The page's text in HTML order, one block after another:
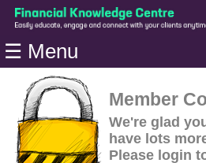
Home
Modules
Articles
Videos
Life
Events
☰ Menu
Member
We're glad
have lots
Please login